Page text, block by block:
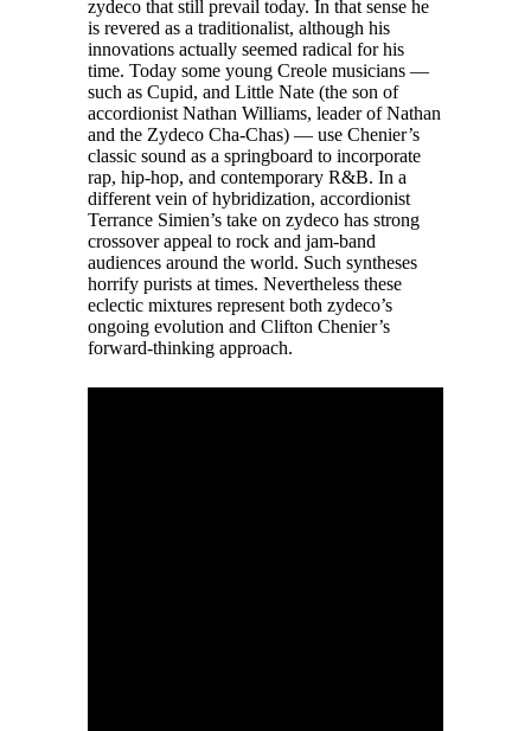
zydeco that still prevail today. In that sense he
is revered as a traditionalist, although his
innovations actually seemed radical for his
time. Today some young Creole musicians —
such as Cupid, and Little Nate (the son of
accordionist Nathan Williams, leader of Nathan
and the Zydeco Cha-Chas) — use Chenier’s
classic sound as a springboard to incorporate
rap, hip-hop, and contemporary R&B. In a
different vein of hybridization, accordionist
Terrance Simien’s take on zydeco has strong
crossover appeal to rock and jam-band
audiences around the world. Such syntheses
horrify purists at times. Nevertheless these
eclectic mixtures represent both zydeco’s
ongoing evolution and Clifton Chenier’s
forward-thinking approach.